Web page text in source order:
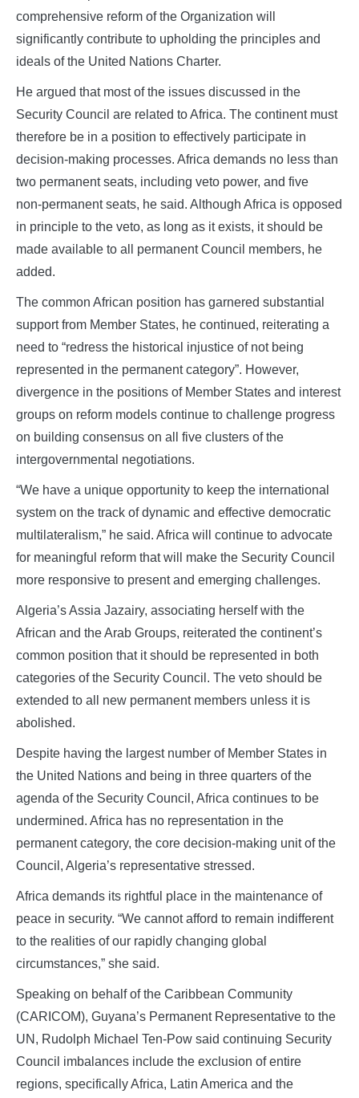
comprehensive reform of the Organization will
significantly contribute to upholding the principles and
ideals of the United Nations Charter.
He argued that most of the issues discussed in the
Security Council are related to Africa. The continent must
therefore be in a position to effectively participate in
decision‑making processes. Africa demands no less than
two permanent seats, including veto power, and five
non‑permanent seats, he said. Although Africa is opposed
in principle to the veto, as long as it exists, it should be
made available to all permanent Council members, he
added.
The common African position has garnered substantial
support from Member States, he continued, reiterating a
need to “redress the historical injustice of not being
represented in the permanent category”. However,
divergence in the positions of Member States and interest
groups on reform models continue to challenge progress
on building consensus on all five clusters of the
intergovernmental negotiations.
“We have a unique opportunity to keep the international
system on the track of dynamic and effective democratic
multilateralism,” he said. Africa will continue to advocate
for meaningful reform that will make the Security Council
more responsive to present and emerging challenges.
Algeria’s Assia Jazairy, associating herself with the
African and the Arab Groups, reiterated the continent’s
common position that it should be represented in both
categories of the Security Council. The veto should be
extended to all new permanent members unless it is
abolished.
Despite having the largest number of Member States in
the United Nations and being in three quarters of the
agenda of the Security Council, Africa continues to be
undermined. Africa has no representation in the
permanent category, the core decision‑making unit of the
Council, Algeria’s representative stressed.
Africa demands its rightful place in the maintenance of
peace in security. “We cannot afford to remain indifferent
to the realities of our rapidly changing global
circumstances,” she said.
Speaking on behalf of the Caribbean Community
(CARICOM), Guyana’s Permanent Representative to the
UN, Rudolph Michael Ten‑Pow said continuing Security
Council imbalances include the exclusion of entire
regions, specifically Africa, Latin America and the